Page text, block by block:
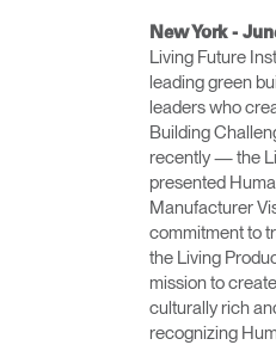
New York -
Living Future
leading green
leaders who
Building
recently — the
presented
Manufacturer
commitment to
the Living
mission to
culturally rich
recognizing